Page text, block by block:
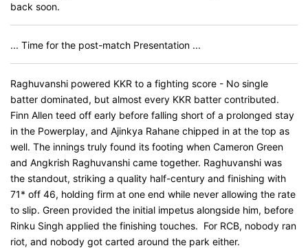
back soon.
... Time for the post-match Presentation ...
Raghuvanshi powered KKR to a fighting score - No single
batter dominated, but almost every KKR batter contributed.
Finn Allen teed off early before falling short of a prolonged stay
in the Powerplay, and Ajinkya Rahane chipped in at the top as
well. The innings truly found its footing when Cameron Green
and Angkrish Raghuvanshi came together. Raghuvanshi was
the standout, striking a quality half-century and finishing with
71* off 46, holding firm at one end while never allowing the rate
to slip. Green provided the initial impetus alongside him, before
Rinku Singh applied the finishing touches. For RCB, nobody ran
riot, and nobody got carted around the park either.